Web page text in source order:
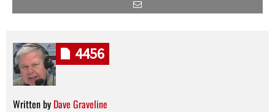
Written by Dave Graveline
4456